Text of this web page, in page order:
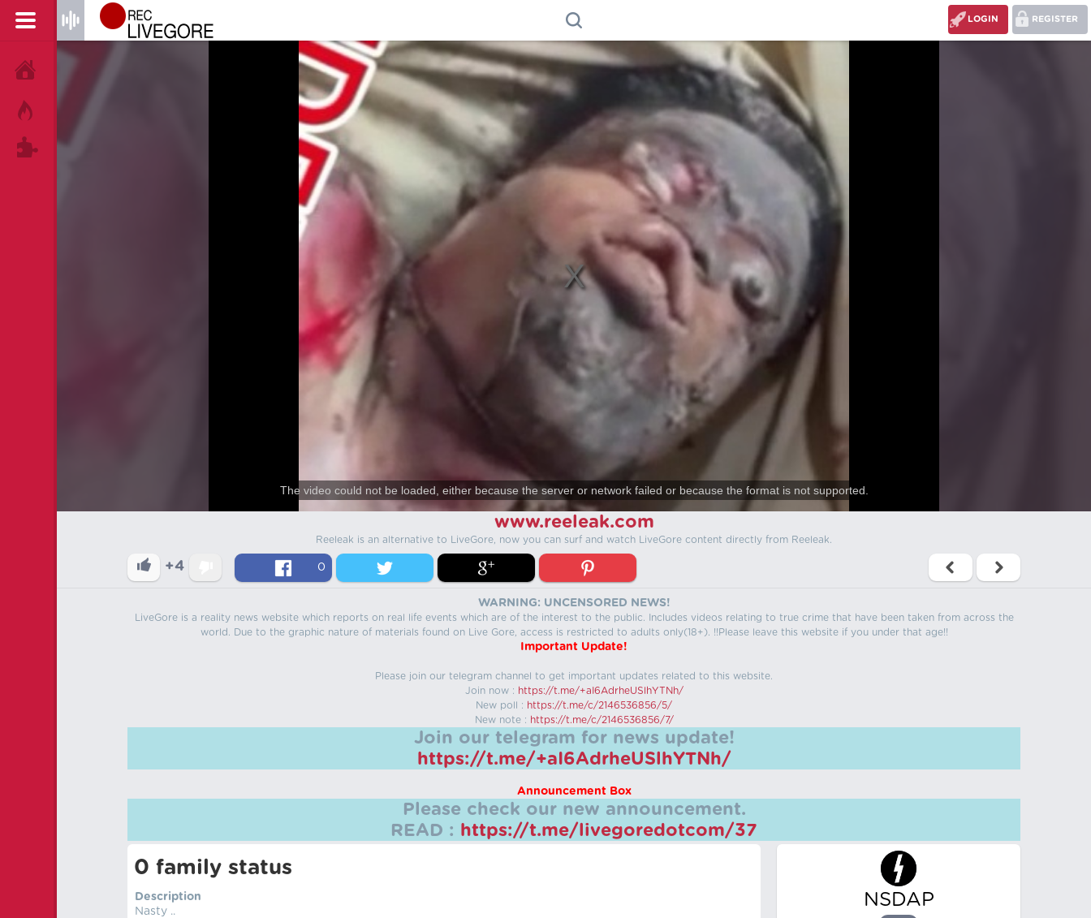
REGISTER
LOGIN
The video could not be loaded, either because the server or network failed or because the format is not supported.
www.reeleak.com
Reeleak is an alternative to LiveGore, now you can surf and watch LiveGore content directly from Reeleak.
+4 0
WARNING: UNCENSORED NEWS!
LiveGore is a reality news website which reports on real life events which are of the interest to the public. Includes videos relating to true crime that have been taken from across the
world. Due to the graphic nature of materials found on Live Gore, access is restricted to adults only(18+). !!Please leave this website if you under that age!!
Important Update!
Please join our telegram channel to get important updates related to this website.
Join now : https://t.me/+aI6AdrheUSlhYTNh/
New poll : https://t.me/c/2146536856/5/
New note : https://t.me/c/2146536856/7/
Join our telegram for news update!
https://t.me/+aI6AdrheUSlhYTNh/
Announcement Box
Please check our new announcement.
READ : https://t.me/livegoredotcom/37
0 family status
Description
Nasty ..
NSDAP